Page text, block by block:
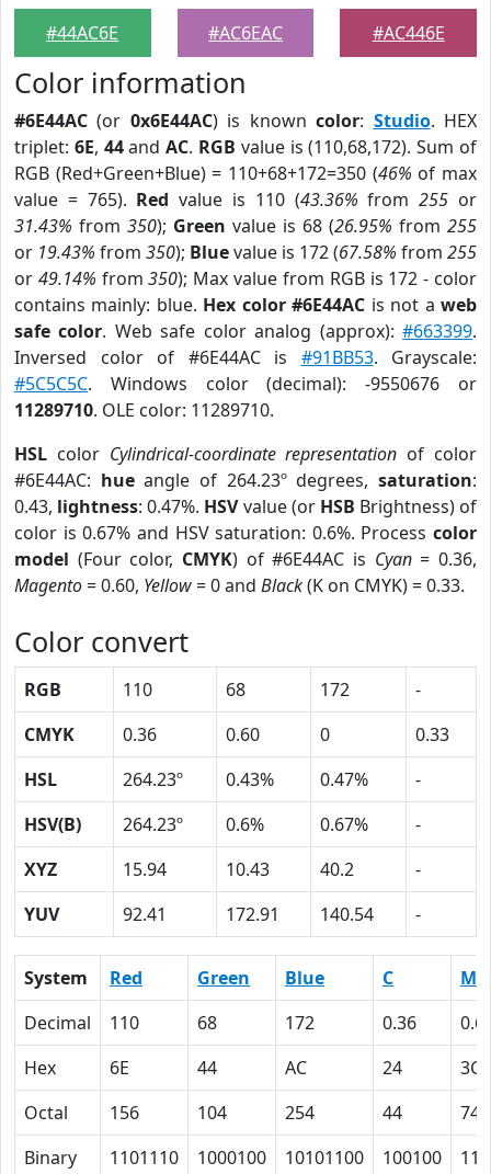
#44AC6E
#AC6EAC
#AC446E
Color information
#6E44AC (or 0x6E44AC) is knowncolor: Studio. HEX
triplet: 6E, 44andAC. RGB value is (110,68,172). Sum of
RGB (Red+Green+Blue) = 110+68+172=350 (46% of max
value = 765). Red value is 110 (43.36% from255 or
31.43% from 350); Green value is 68 (26.95% from 255
or 19.43% from 350); Bluevalue is 172 (67.58% from 255
or 49.14% from350); Max value from RGB is 172 - color
contains mainly: blue. Hex color #6E44AC is not aweb
safe color. Web safe color analog (approx):#663399.
Inversed color of #6E44AC is #91BB53. Grayscale:
#5C5C5C. Windows color (decimal): -9550676 or
11289710. OLE color: 11289710.
HSL color Cylindrical-coordinate representation of color
#6E44AC: hueangle of 264.23º degrees,saturation:
0.43, lightness: 0.47%. HSVvalue (or HSB Brightness) of
color is 0.67% and HSV saturation: 0.6%. Process color
model (Four color, CMYK) of #6E44AC is Cyan= 0.36,
Magento= 0.60, Yellow= 0 and Black(K on CMYK) = 0.33.
Color convert
RGB 110 68 172
-
CMYK
0.36 0.60 0
0.33
HSL
264.23º 0.43% 0.47%
-
HSV(B)
264.23º 0.6% 0.67%
-
XYZ
15.94 10.43 40.2
-
YUV
92.41 172.91 140.54 -
System Red Green Blue C
M
Decimal
110 68 172 0.36
Hex
6E 44 AC 24
3C
Octal
156 104 254 44
74
Binary
1101110 1000100 10101100 100100